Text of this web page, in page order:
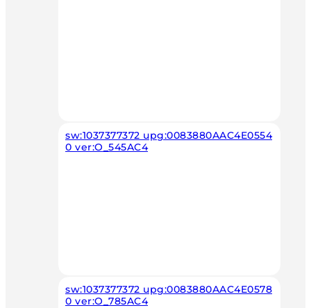
sw:1037377372 upg:0083880AAC4E0554
0 ver:O_545AC4
sw:1037377372 upg:0083880AAC4E0578
0 ver:O_785AC4